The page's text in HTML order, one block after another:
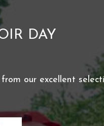
DAY
our excellent